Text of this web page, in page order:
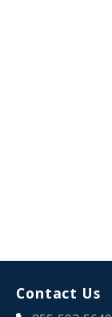
Contact Us